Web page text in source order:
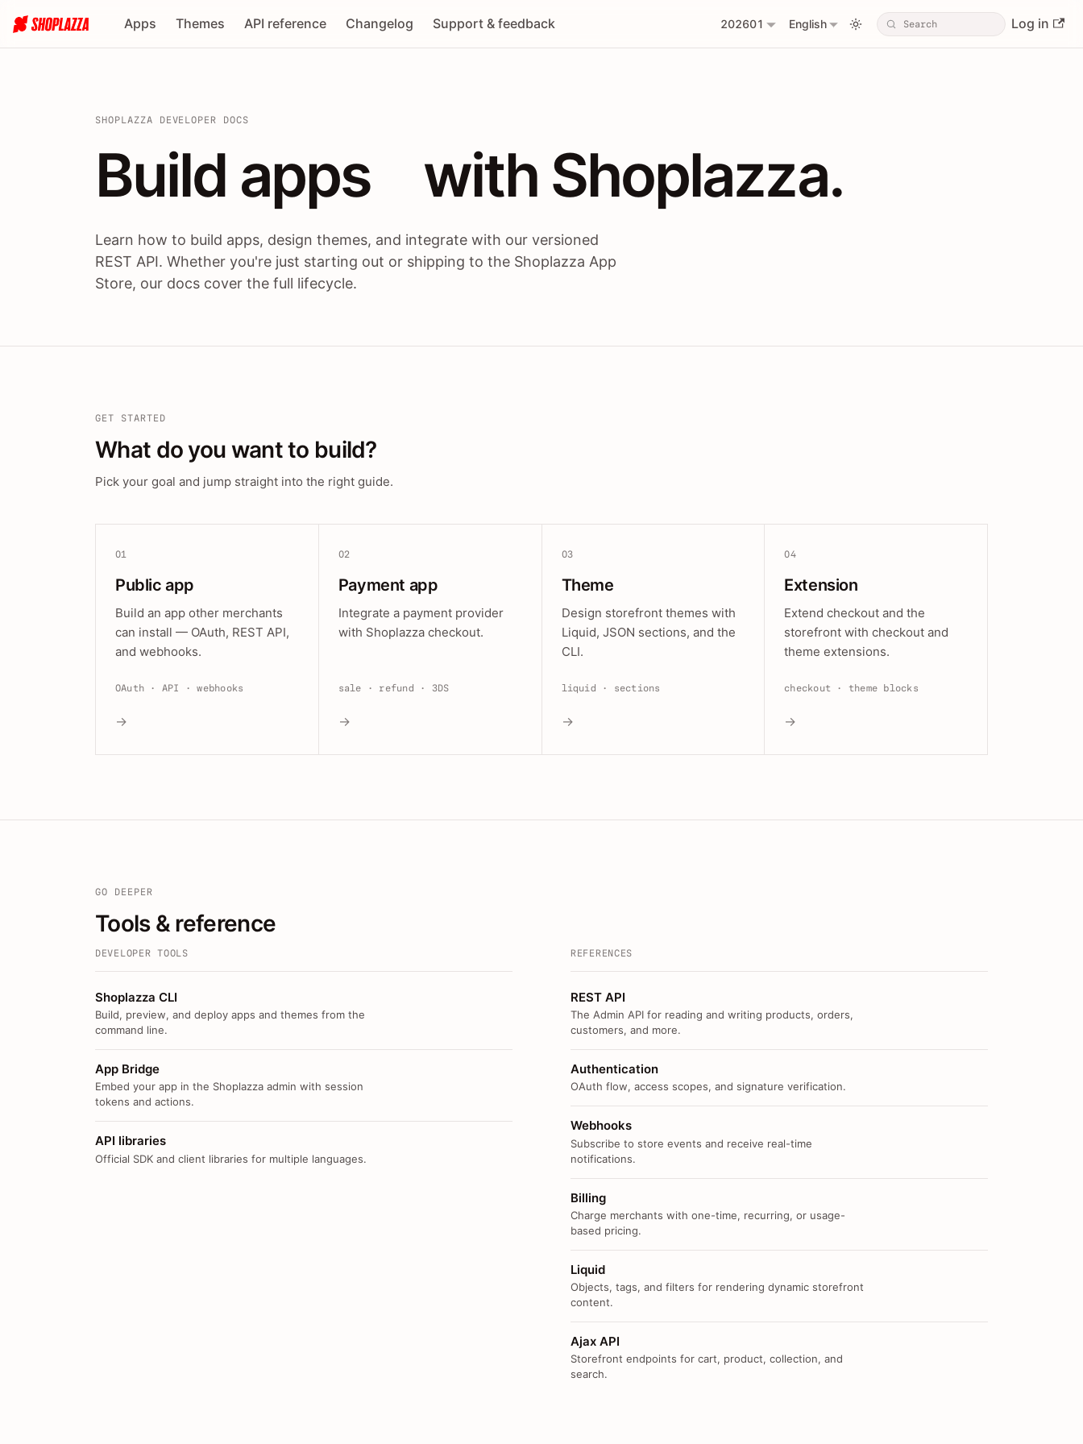
Apps Themes API reference Changelog Support & feedback 202601 English Log in
SHOPLAZZA DEVELOPER DOCS
Build apps / themes / APIs with
Build apps with Shoplazza.
Learn how to build apps, design themes, and integrate with our versioned
REST API. Whether you're just starting out or shipping to the Shoplazza App
Store, our docs cover the full lifecycle.
GET STARTED
What do you want to build?
Pick your goal and jump straight into the right guide.
01
Public app
Build an app other merchants
can install — OAuth, REST API,
and webhooks.
OAuth · API · webhooks
→
02
Payment app
Integrate a payment provider
with Shoplazza checkout.
sale · refund · 3DS
→
03
Theme
Design storefront themes with
Liquid, JSON sections, and the
CLI.
liquid · sections
→
04
Extension
Extend checkout and the
storefront with checkout and
theme extensions.
checkout · theme blocks
→
GO DEEPER
Tools & reference
DEVELOPER TOOLS
Shoplazza CLI
Build, preview, and deploy apps and themes from the
command line.
App Bridge
Embed your app in the Shoplazza admin with session
tokens and actions.
API libraries
Official SDK and client libraries for multiple languages.
REFERENCES
REST API
The Admin API for reading and writing products, orders,
customers, and more.
Authentication
OAuth flow, access scopes, and signature verification.
Webhooks
Subscribe to store events and receive real-time
notifications.
Billing
Charge merchants with one-time, recurring, or usage-
based pricing.
Liquid
Objects, tags, and filters for rendering dynamic storefront
content.
Ajax API
Storefront endpoints for cart, product, collection, and
search.